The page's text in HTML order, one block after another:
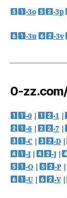
-3o -3p
-3u -3v
0-
-0 -1
-6
-7
-C| -D|
-I| -J|
-O
-P|
-U| -V|